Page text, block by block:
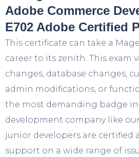
Adobe Commerce
E702 Adobe Certified
This certificate can take a
career to its zenith. This exam
changes, database changes,
admin modifications, or
the most demanding badge
development company like
junior developers are certified
support on a wide range of